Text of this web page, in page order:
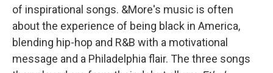
of inspirational songs. &More's music is often
about the experience of being black in America,
blending hip-hop and R&B with a motivational
message and a Philadelphia flair. The three songs